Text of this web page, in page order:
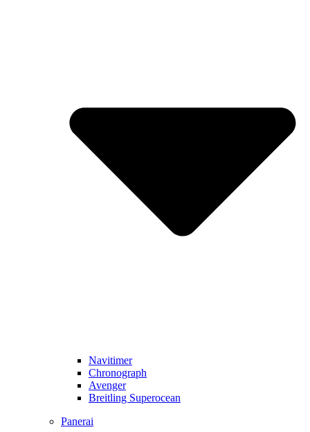
Navitimer​
Chronograph
Avenger
Breitling Superocean
Panerai